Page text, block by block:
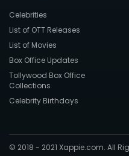
Celebrities
List of OTT Releases
List of Movies
Box Office Updates
Tollywood Box Office
Collections
Celebrity Birthdays
© 2018 - 2021 Xappie.com. All